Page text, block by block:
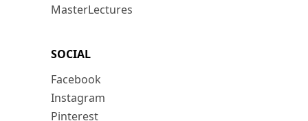
MasterLectures
SOCIAL
Facebook
Instagram
Pinterest